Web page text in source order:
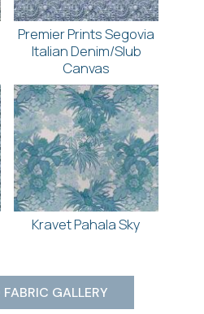
Premier Prints Segovia
Italian Denim/Slub
Canvas
Kravet Pahala Sky
GALLERY